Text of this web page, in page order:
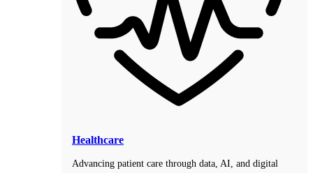
Healthcare
Advancing patient care through data, AI, and digital